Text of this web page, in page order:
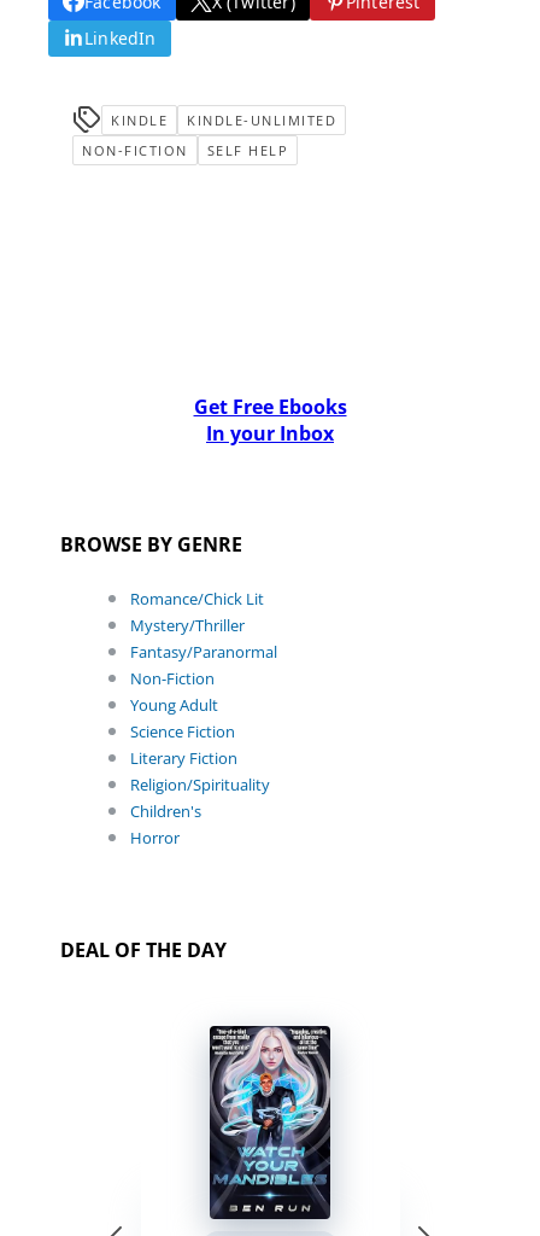
LinkedIn
KINDLE
KINDLE-UNLIMITED
NON-FICTION
SELF HELP
Get Free Ebooks
In your Inbox
BROWSE BY GENRE
Romance/Chick Lit
Mystery/Thriller
Fantasy/Paranormal
Non-Fiction
Young Adult
Science Fiction
Literary Fiction
Religion/Spirituality
Children's
Horror
DEAL OF THE DAY